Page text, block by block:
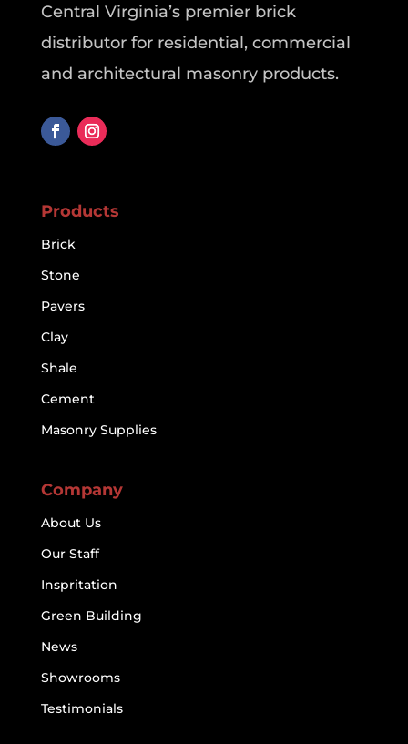
Central Virginia’s premier brick
distributor for residential, commercial
and architectural masonry products.
Products
Brick
Stone
Pavers
Clay
Shale
Cement
Masonry Supplies
Company
About Us
Our Staff
Inspritation
Green Building
News
Showrooms
Testimonials